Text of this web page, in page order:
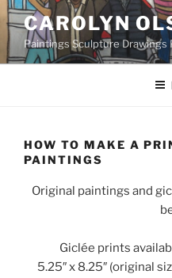
Skip
to
content
CAROLYN
Paintings Sculpture Drawings
HOW TO MAKE A
PAINTINGS
Original paintings and
Giclée prints
5.25″ x 8.25″ (original